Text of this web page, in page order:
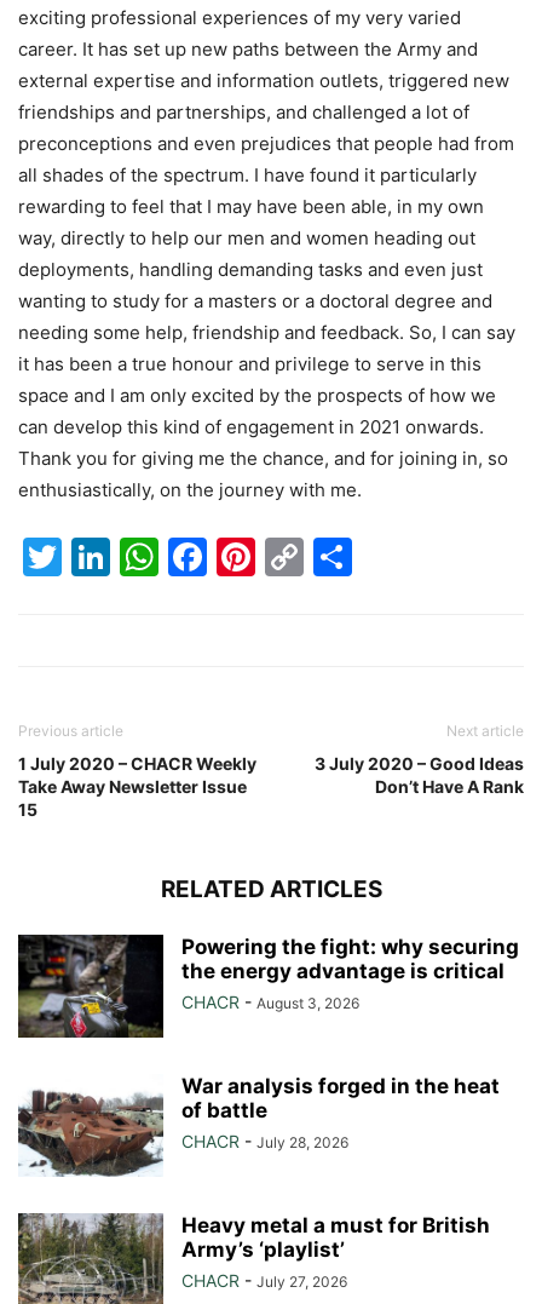
exciting professional experiences of my very varied
career. It has set up new paths between the Army and
external expertise and information outlets, triggered new
friendships and partnerships, and challenged a lot of
preconceptions and even prejudices that people had from
all shades of the spectrum. I have found it particularly
rewarding to feel that I may have been able, in my own
way, directly to help our men and women heading out
deployments, handling demanding tasks and even just
wanting to study for a masters or a doctoral degree and
needing some help, friendship and feedback. So, I can say
it has been a true honour and privilege to serve in this
space and I am only excited by the prospects of how we
can develop this kind of engagement in 2021 onwards.
Thank you for giving me the chance, and for joining in, so
enthusiastically, on the journey with me.
Twitter
LinkedIn
WhatsApp
Facebook
Pinterest
Copy
Previous article
1 July 2020 – CHACR Weekly
Take Away Newsletter Issue
15
Next article
3 July 2020 – Good Ideas
Don’t Have A Rank
RELATED ARTICLES
Powering the fight: why securing
the energy advantage is critical
CHACR - August 3, 2026
War analysis forged in the heat
of battle
CHACR - July 28, 2026
Heavy metal a must for British
Army’s ‘playlist’
CHACR - July 27, 2026